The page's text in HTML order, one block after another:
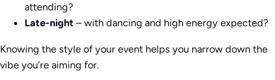
attending?
Late-night – with dancing and high energy expected?
Knowing the style of your event helps you narrow down the
vibe you’re aiming for.